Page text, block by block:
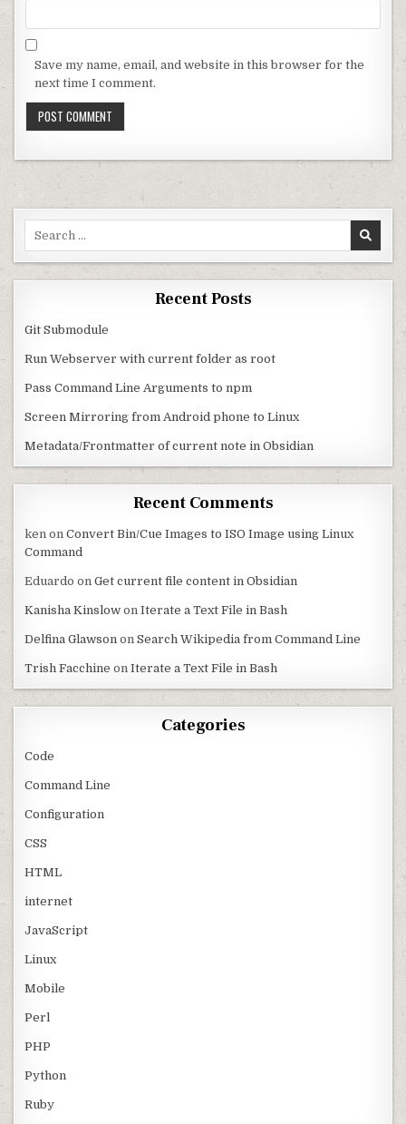
Save my name, email, and website in this browser for the
next time I comment.
Search for:
Recent Posts
Git Submodule
Run Webserver with current folder as root
Pass Command Line Arguments to npm
Screen Mirroring from Android phone to Linux
Metadata/Frontmatter of current note in Obsidian
Recent Comments
ken onConvert Bin/Cue Images to ISO Image using Linux
Command
Eduardo onGet current file content in Obsidian
Kanisha Kinslow onIterate a Text File in Bash
Delfina Glawson onSearch Wikipedia from Command Line
Trish Facchine onIterate a Text File in Bash
Categories
Code
Command Line
Configuration
CSS
HTML
internet
JavaScript
Linux
Mobile
Perl
PHP
Python
Ruby